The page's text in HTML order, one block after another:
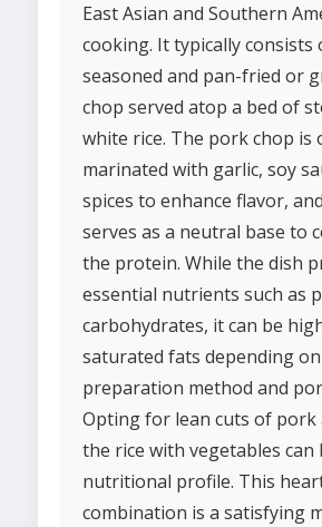
East Asian and Southern
cooking. It typically consists
seasoned and pan-fried or
chop served atop a bed of
white rice. The pork chop is
marinated with garlic, soy
spices to enhance flavor,
serves as a neutral base to
the protein. While the dish
essential nutrients such as
carbohydrates, it can be
saturated fats depending
preparation method and
Opting for lean cuts of pork
the rice with vegetables can
nutritional profile. This
combination is a satisfying